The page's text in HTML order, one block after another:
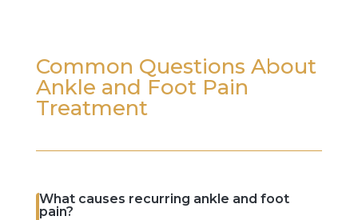
Common Questions About
Ankle and Foot Pain
Treatment
What causes recurring ankle and foot
pain?